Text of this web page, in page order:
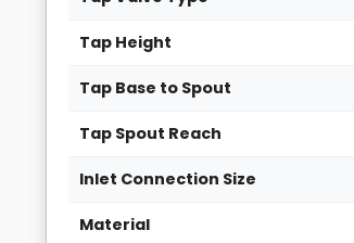
Tap Height
Tap Base to Spout
Tap Spout Reach
Inlet Connection Size
Material